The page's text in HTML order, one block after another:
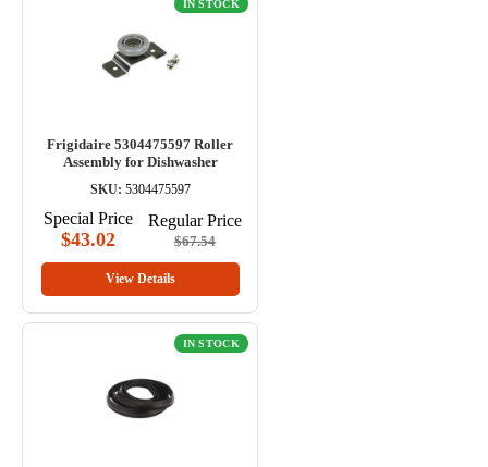
IN STOCK
Frigidaire 5304475597 Roller
Assembly for Dishwasher
SKU: 5304475597
Special Price
$43.02
Regular Price
$67.54
View Details
IN STOCK